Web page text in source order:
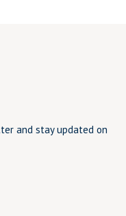
and stay updated on